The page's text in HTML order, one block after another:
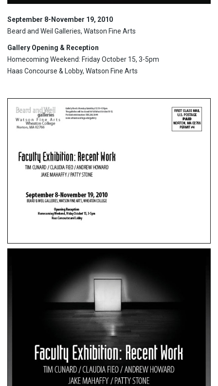
September 8-November 19, 2010
Beard and Weil Galleries, Watson Fine Arts
Gallery Opening & Reception
Homecoming Weekend: Friday October 15, 3-5pm
Haas Concourse & Lobby, Watson Fine Arts